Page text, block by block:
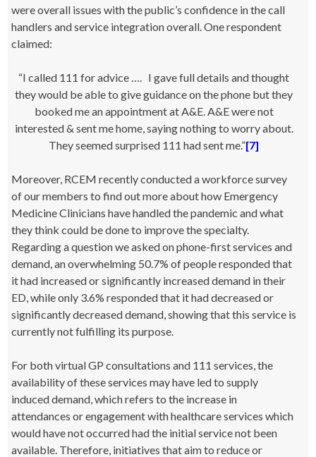
were overall issues with the public’s confidence in the call
handlers and service integration overall. One respondent
claimed:
“I called 111 for advice …. I gave full details and thought
they would be able to give guidance on the phone but they
booked me an appointment at A&E. A&E were not
interested & sent me home, saying nothing to worry about.
They seemed surprised 111 had sent me.”[7]
Moreover, RCEM recently conducted a workforce survey
of our members to find out more about how Emergency
Medicine Clinicians have handled the pandemic and what
they think could be done to improve the specialty.
Regarding a question we asked on phone-first services and
demand, an overwhelming 50.7% of people responded that
it had increased or significantly increased demand in their
ED, while only 3.6% responded that it had decreased or
significantly decreased demand, showing that this service is
currently not fulfilling its purpose.
For both virtual GP consultations and 111 services, the
availability of these services may have led to supply
induced demand, which refers to the increase in
attendances or engagement with healthcare services which
would have not occurred had the initial service not been
available. Therefore, initiatives that aim to reduce or